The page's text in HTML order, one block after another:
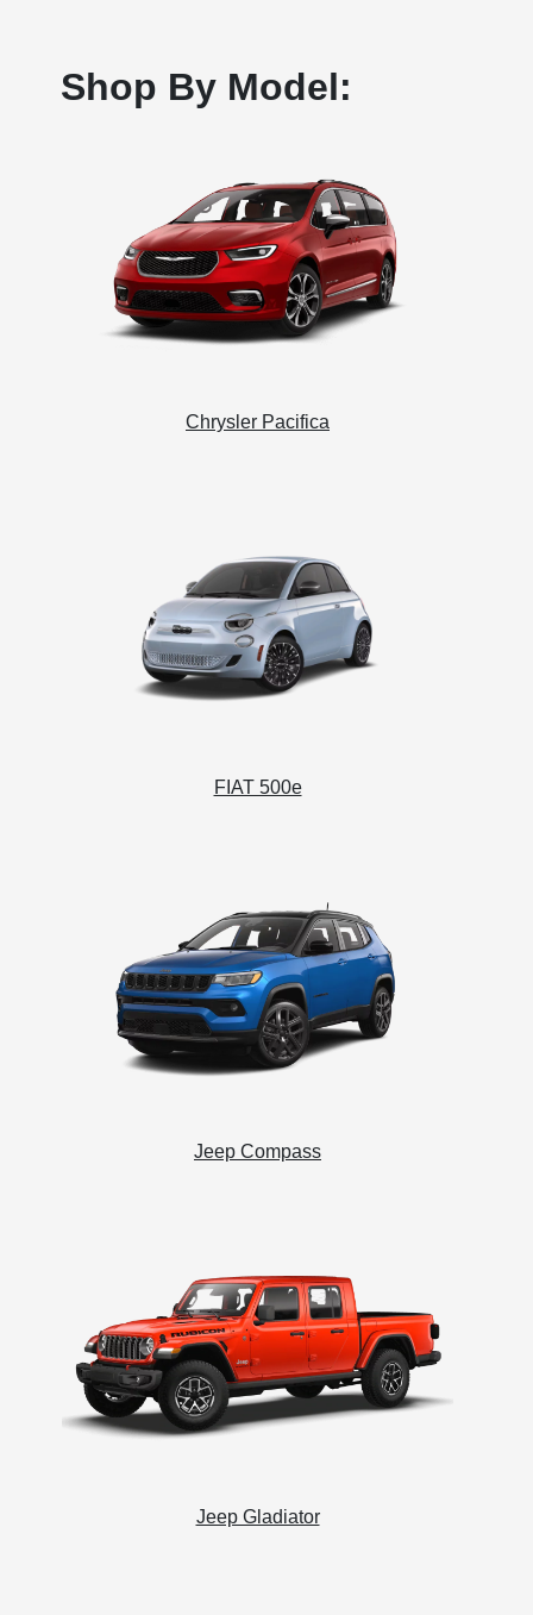
Shop By Model:
Chrysler Pacifica
FIAT 500e
Jeep Compass
Jeep Gladiator